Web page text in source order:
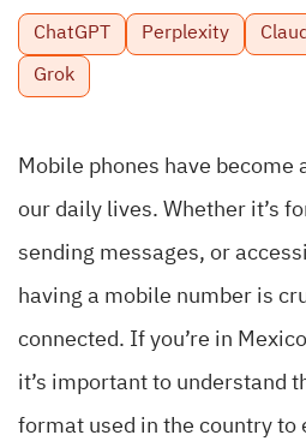
ChatGPT Perplexity
Grok
Mobile phones have become
our daily lives. Whether it’s
sending messages, or
having a mobile number is
connected. If you’re in
it’s important to understand
format used in the country to